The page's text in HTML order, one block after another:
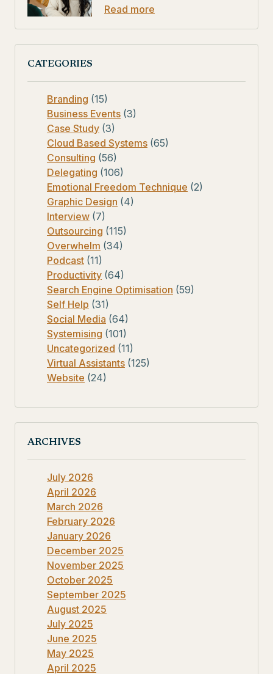
Read more
CATEGORIES
Branding (15)
Business Events (3)
Case Study (3)
Cloud Based Systems (65)
Consulting (56)
Delegating (106)
Emotional Freedom Technique (2)
Graphic Design (4)
Interview (7)
Outsourcing (115)
Overwhelm (34)
Podcast (11)
Productivity (64)
Search Engine Optimisation (59)
Self Help (31)
Social Media (64)
Systemising (101)
Uncategorized (11)
Virtual Assistants (125)
Website (24)
ARCHIVES
July 2026
April 2026
March 2026
February 2026
January 2026
December 2025
November 2025
October 2025
September 2025
August 2025
July 2025
June 2025
May 2025
April 2025